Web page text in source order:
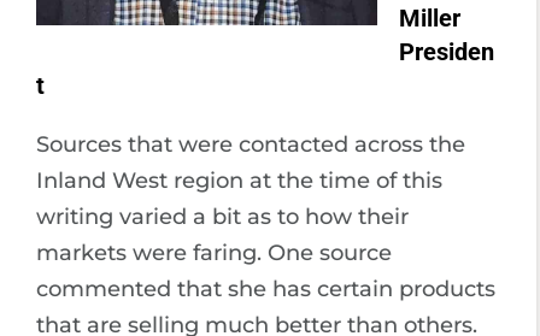
Miller
Presiden
t
Sources that were contacted across the
Inland West region at the time of this
writing varied a bit as to how their
markets were faring. One source
commented that she has certain products
that are selling much better than others.